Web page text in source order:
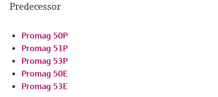
Predecessor
Promag 50P
Promag 51P
Promag 53P
Promag 50E
Promag 53E